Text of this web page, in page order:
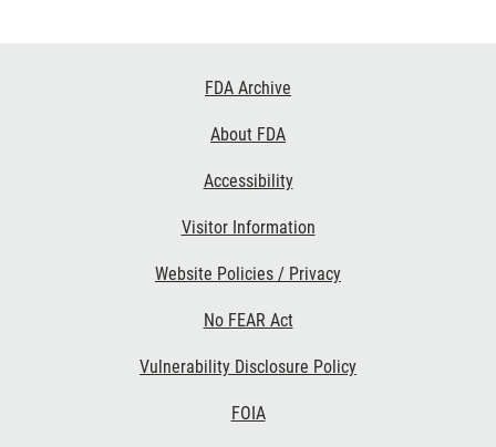
FDA Archive
About FDA
Accessibility
Visitor Information
Website Policies / Privacy
No FEAR Act
Vulnerability Disclosure Policy
FOIA